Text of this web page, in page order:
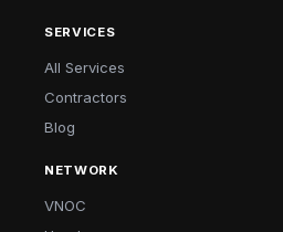
SERVICES
All Services
Contractors
Blog
NETWORK
VNOC